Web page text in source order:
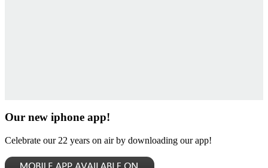
Our new iphone app!
Celebrate our 22 years on air by downloading our app!